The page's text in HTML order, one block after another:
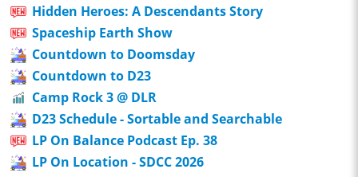
Hidden Heroes: A Descendants Story
Spaceship Earth Show
Countdown to Doomsday
Countdown to D23
Camp Rock 3 @ DLR
D23 Schedule - Sortable and Searchable
LP On Balance Podcast Ep. 38
LP On Location - SDCC 2026